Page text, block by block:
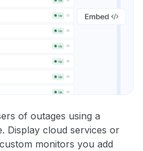
of outages using a
Display cloud services or
monitors you add